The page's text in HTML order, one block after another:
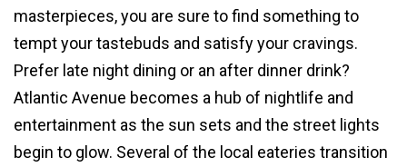
masterpieces, you are sure to find something to
tempt your tastebuds and satisfy your cravings.
Prefer late night dining or an after dinner drink?
Atlantic Avenue becomes a hub of nightlife and
entertainment as the sun sets and the street lights
begin to glow. Several of the local eateries transition